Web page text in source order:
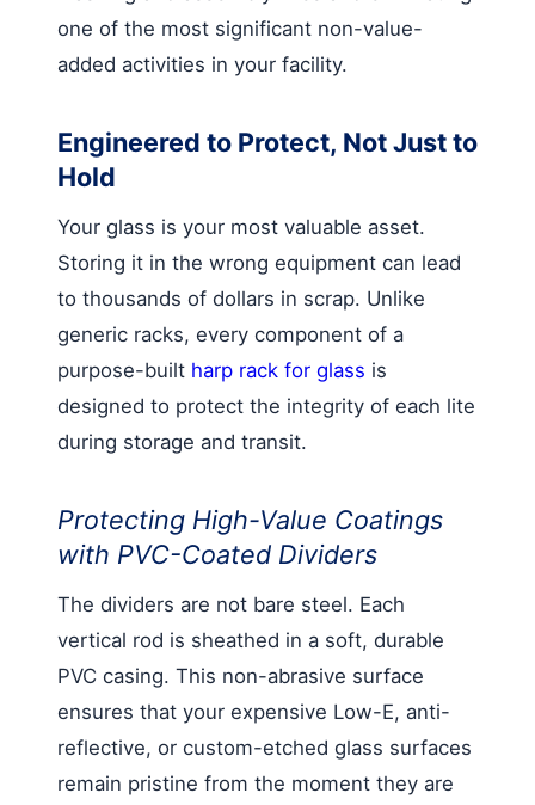
one of the most significant non-value-
added activities in your facility.
Engineered to Protect, Not Just to
Hold
Your glass is your most valuable asset.
Storing it in the wrong equipment can lead
to thousands of dollars in scrap. Unlike
generic racks, every component of a
purpose-built harp rack for glass is
designed to protect the integrity of each lite
during storage and transit.
Protecting High-Value Coatings
with PVC-Coated Dividers
The dividers are not bare steel. Each
vertical rod is sheathed in a soft, durable
PVC casing. This non-abrasive surface
ensures that your expensive Low-E, anti-
reflective, or custom-etched glass surfaces
remain pristine from the moment they are